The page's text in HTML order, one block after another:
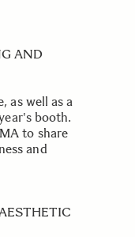
AND
as well as a
booth.
to share
and